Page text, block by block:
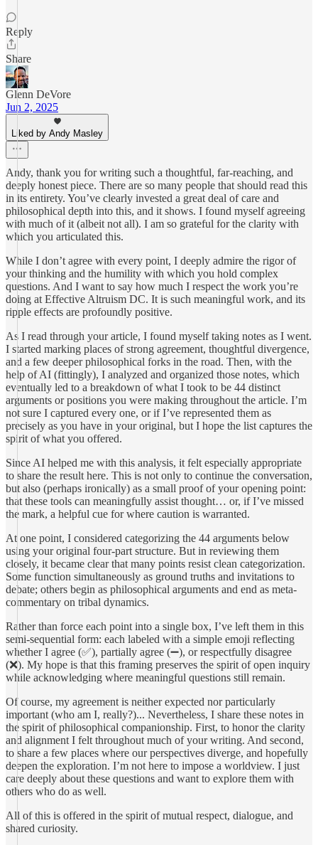
Reply
Share
Glenn DeVore
Jun 2, 2025
Liked by Andy Masley
Andy, thank you for writing such a thoughtful, far-reaching, and
deeply honest piece. There are so many people that should read this
in its entirety. You’ve clearly invested a great deal of care and
philosophical depth into this, and it shows. I found myself agreeing
with much of it (albeit not all). I am so grateful for the clarity with
which you articulated this.
While I don’t agree with every point, I deeply admire the rigor of
your thinking and the humility with which you hold complex
questions. And I want to say how much I respect the work you’re
doing at Effective Altruism DC. It is such meaningful work, and its
ripple effects are profoundly positive.
As I read through your article, I found myself taking notes as I went.
I started marking places of strong agreement, thoughtful divergence,
and a few deeper philosophical forks in the road. Then, with the
help of AI (fittingly), I analyzed and organized those notes, which
eventually led to a breakdown of what I took to be 44 distinct
arguments or positions you were making throughout the article. I’m
not sure I captured every one, or if I’ve represented them as
precisely as you have in your original, but I hope the list captures the
spirit of what you offered.
Since AI helped me with this analysis, it felt especially appropriate
to share the result here. This is not only to continue the conversation,
but also (perhaps ironically) as a small proof of your opening point:
that these tools can meaningfully assist thought… or, if I’ve missed
the mark, a helpful cue for where caution is warranted.
At one point, I considered categorizing the 44 arguments below
using your original four-part structure. But in reviewing them
closely, it became clear that many points resist clean categorization.
Some function simultaneously as ground truths and invitations to
debate; others begin as philosophical arguments and end as meta-
commentary on tribal dynamics.
Rather than force each point into a single box, I’ve left them in this
semi-sequential form: each labeled with a simple emoji reflecting
whether I agree (✅), partially agree (➖), or respectfully disagree
(❌). My hope is that this framing preserves the spirit of open inquiry
while acknowledging where meaningful questions still remain.
Of course, my agreement is neither expected nor particularly
important (who am I, really?)... Nevertheless, I share these notes in
the spirit of philosophical companionship. First, to honor the clarity
and alignment I felt throughout much of your writing. And second,
to share a few places where our perspectives diverge, and hopefully
deepen the exploration. I’m not here to impose a worldview. I just
care deeply about these questions and want to explore them with
others who do as well.
All of this is offered in the spirit of mutual respect, dialogue, and
shared curiosity.